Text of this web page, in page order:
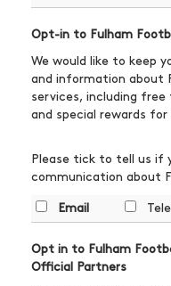
Opt-in to Fulham
We would like to keep
and information about
services, including
and special rewards for
Please tick to tell us if
communication about
Email
Opt in to Fulham
Official Partners